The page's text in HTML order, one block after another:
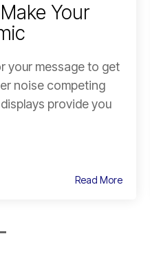
Your
your message to get
noise competing
provide you
Read More